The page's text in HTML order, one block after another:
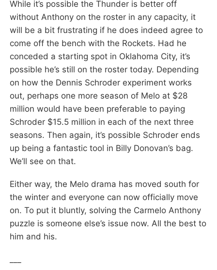
While it’s possible the Thunder is better off
without Anthony on the roster in any capacity, it
will be a bit frustrating if he does indeed agree to
come off the bench with the Rockets. Had he
conceded a starting spot in Oklahoma City, it’s
possible he’s still on the roster today. Depending
on how the Dennis Schroder experiment works
out, perhaps one more season of Melo at $28
million would have been preferable to paying
Schroder $15.5 million in each of the next three
seasons. Then again, it’s possible Schroder ends
up being a fantastic tool in Billy Donovan’s bag.
We’ll see on that.
Either way, the Melo drama has moved south for
the winter and everyone can now officially move
on. To put it bluntly, solving the Carmelo Anthony
puzzle is someone else’s issue now. All the best to
him and his.